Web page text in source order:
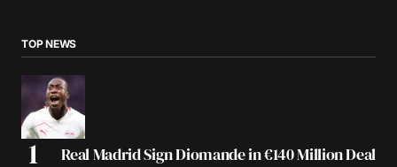
TOP NEWS
Real Madrid Sign Diomande in €140 Million Deal